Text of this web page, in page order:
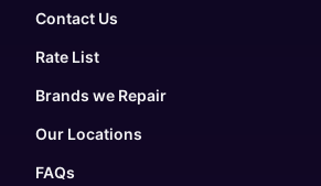
Contact Us
Rate List
Brands we Repair
Our Locations
FAQs